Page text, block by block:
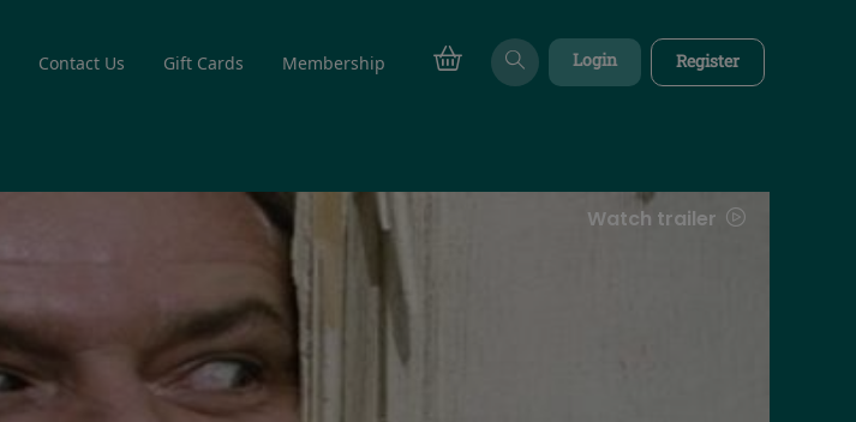
Contact Us Gift Cards Membership Login Register
Watch trailer